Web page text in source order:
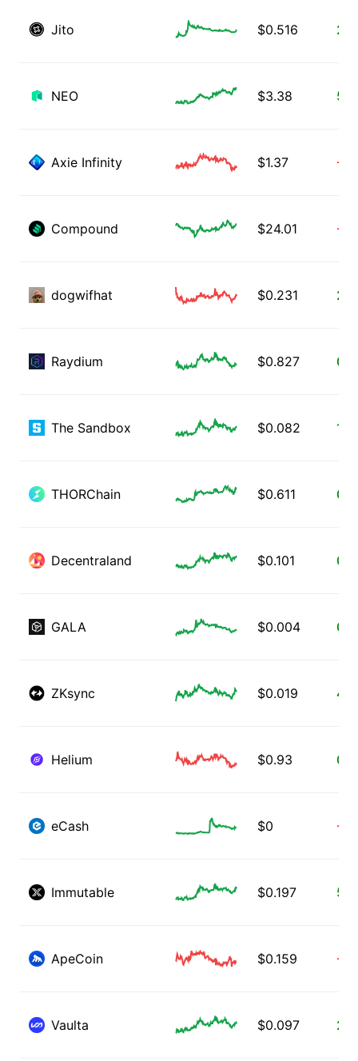
Jito $0.516
NEO $3.38
Axie Infinity $1.37 -
Compound $24.01 -
dogwifhat $0.231
Raydium $0.827
The Sandbox $0.082
THORChain $0.611
Decentraland $0.101
GALA $0.004
ZKsync $0.019
Helium $0.93
eCash $0 -
Immutable $0.197
ApeCoin $0.159 -
Vaulta $0.097